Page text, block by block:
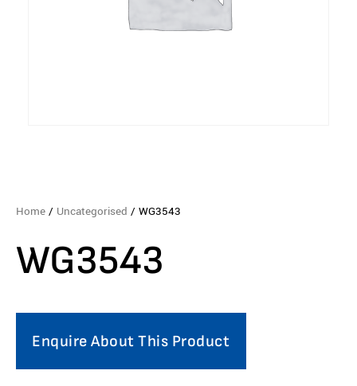
Home / Uncategorised / WG3543
WG3543
Enquire About This Product